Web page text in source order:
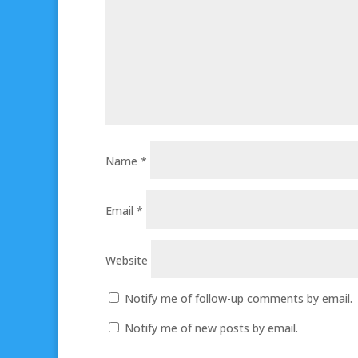
Name *
Email *
Website
Notify me of follow-up comments by email.
Notify me of new posts by email.